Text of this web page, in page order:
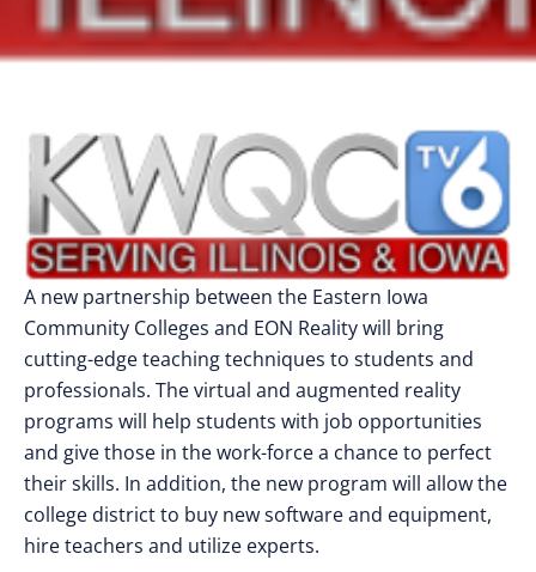
A new partnership between the Eastern Iowa
Community Colleges and EON Reality will bring
cutting-edge teaching techniques to students and
professionals. The virtual and augmented reality
programs will help students with job opportunities
and give those in the work-force a chance to perfect
their skills. In addition, the new program will allow the
college district to buy new software and equipment,
hire teachers and utilize experts.